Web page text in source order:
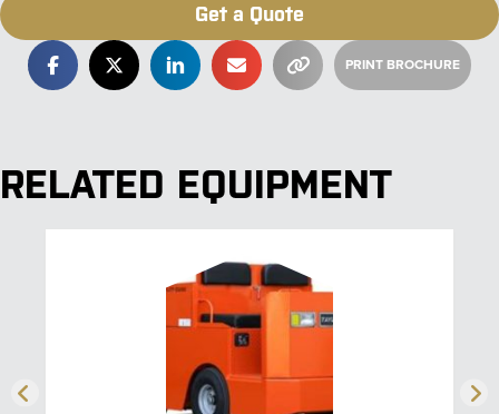
Get a Quote
RELATED EQUIPMENT